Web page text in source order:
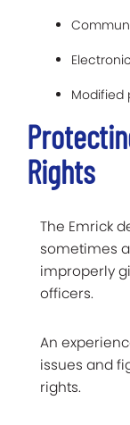
Modified
Rights
The Emrick
sometimes
improperly
officers.
An
issues and
rights.